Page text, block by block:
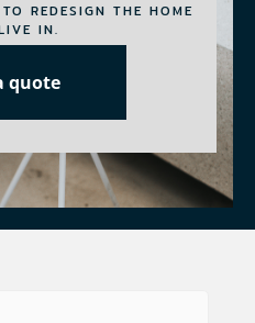
REDESIGN THE HOME
IN.
quote